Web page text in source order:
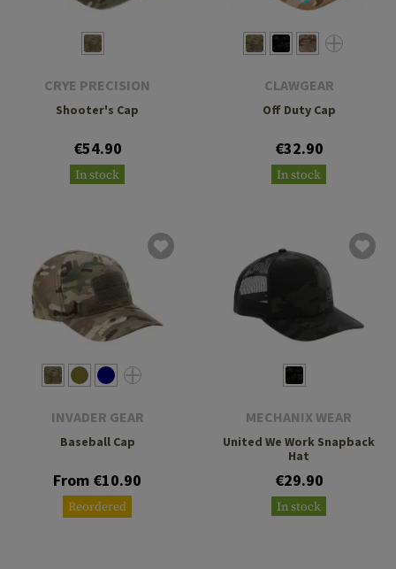
CRYE PRECISION
Shooter's Cap
€54.90
In stock
CLAWGEAR
Off Duty Cap
€32.90
In stock
INVADER GEAR
Baseball Cap
From €10.90
Reordered
MECHANIX WEAR
United We Work Snapback
Hat
€29.90
In stock